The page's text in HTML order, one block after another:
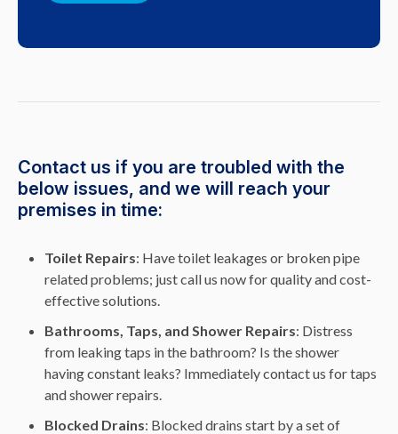
Contact us if you are troubled with the
below issues, and we will reach your
premises in time:
Toilet Repairs: Have toilet leakages or broken pipe
related problems; just call us now for quality and cost-
effective solutions.
Bathrooms, Taps, and Shower Repairs: Distress
from leaking taps in the bathroom? Is the shower
having constant leaks? Immediately contact us for taps
and shower repairs.
Blocked Drains: Blocked drains start by a set of